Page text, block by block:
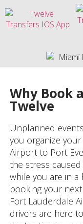
Why Book
Twelve
Unplanned
you organize
Airport to Port
the stress
while you are in
booking your
Fort Lauderdale
drivers are here